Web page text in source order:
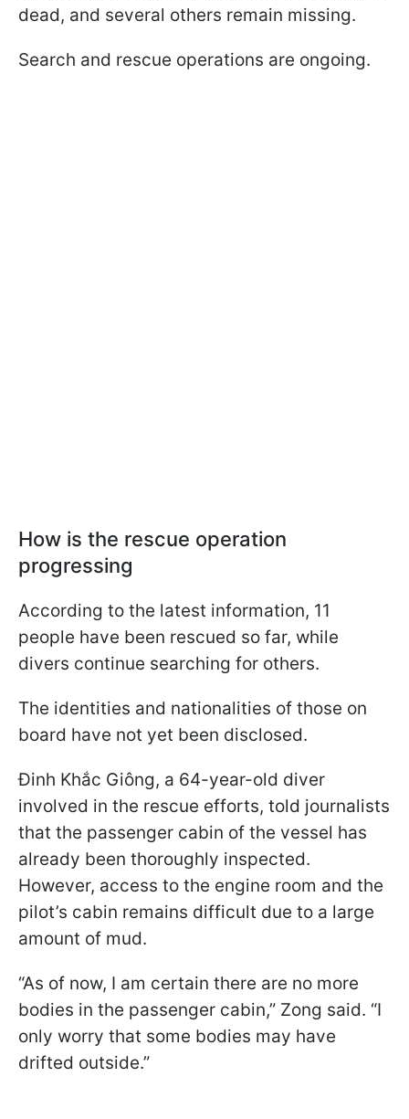
dead, and several others remain missing.
Search and rescue operations are ongoing.
How is the rescue operation
progressing
According to the latest information, 11
people have been rescued so far, while
divers continue searching for others.
The identities and nationalities of those on
board have not yet been disclosed.
Đinh Khắc Giông, a 64-year-old diver
involved in the rescue efforts, told journalists
that the passenger cabin of the vessel has
already been thoroughly inspected.
However, access to the engine room and the
pilot’s cabin remains difficult due to a large
amount of mud.
“As of now, I am certain there are no more
bodies in the passenger cabin,” Zong said. “I
only worry that some bodies may have
drifted outside.”